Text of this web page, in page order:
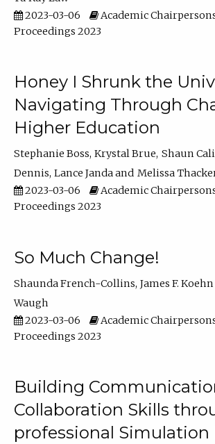
2023-03-06
Academic
Proceedings 2023
Honey I Shrunk the
Navigating Through
Higher Education
Stephanie Boss Krystal Brue Shaun
Dennis Lance Janda
Melissa
2023-03-06
Academic
Proceedings 2023
So Much Change!
Shaunda French-Collins James F. Koehn
Waugh
2023-03-06
Academic
Proceedings 2023
Building
Collaboration Skills
professional Simulation